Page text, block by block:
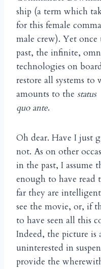
ship (a term which
for this female
male crew). Yet once
past, the infinite,
technologies on
restore all systems to
amounts to the status
quo ante.
Oh dear. Have I just
not. As on other
in the past, I assume
enough to have read
far they are
see the movie, or, if
to have seen all this
Indeed, the picture is
uninterested in
provide the